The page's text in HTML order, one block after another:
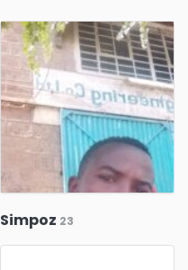
Simpoz 23